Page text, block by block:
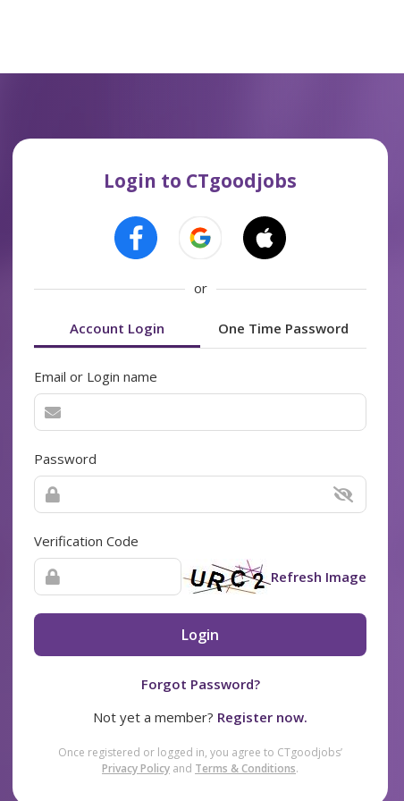
Login to CTgoodjobs
or
Account Login One Time Password
Email or Login name
Password
Verification Code
Refresh Image
Login
Forgot Password?
Not yet a member? Register now.
Once registered or logged in, you agree to CTgoodjobs’
Privacy Policy and Terms & Conditions.